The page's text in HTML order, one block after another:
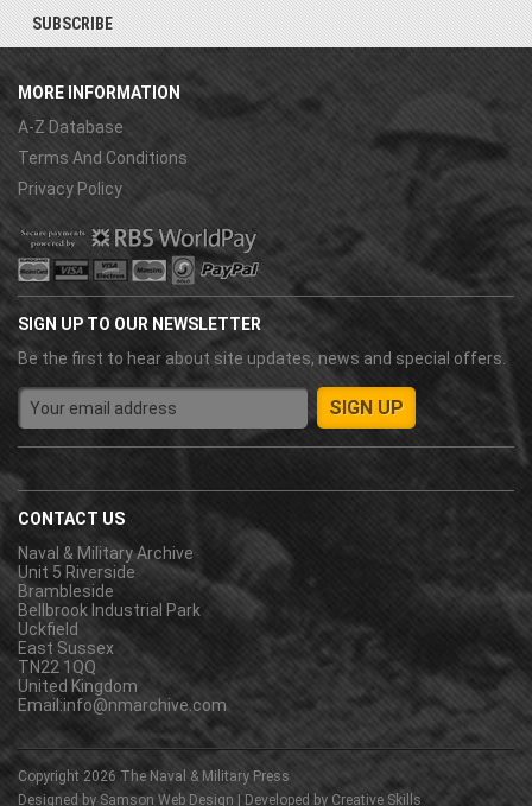
SUBSCRIBE
MORE INFORMATION
A-Z Database
Terms And Conditions
Privacy Policy
SIGN UP TO OUR NEWSLETTER
Be the first to hear about site updates, news and special offers.
CONTACT US
Naval & Military Archive
Unit 5 Riverside
Brambleside
Bellbrook Industrial Park
Uckfield
East Sussex
TN22 1QQ
United Kingdom
Email:info@nmarchive.com
Copyright 2026 The Naval & Military Press
Designed by Samson Web Design | Developed by Creative Skills